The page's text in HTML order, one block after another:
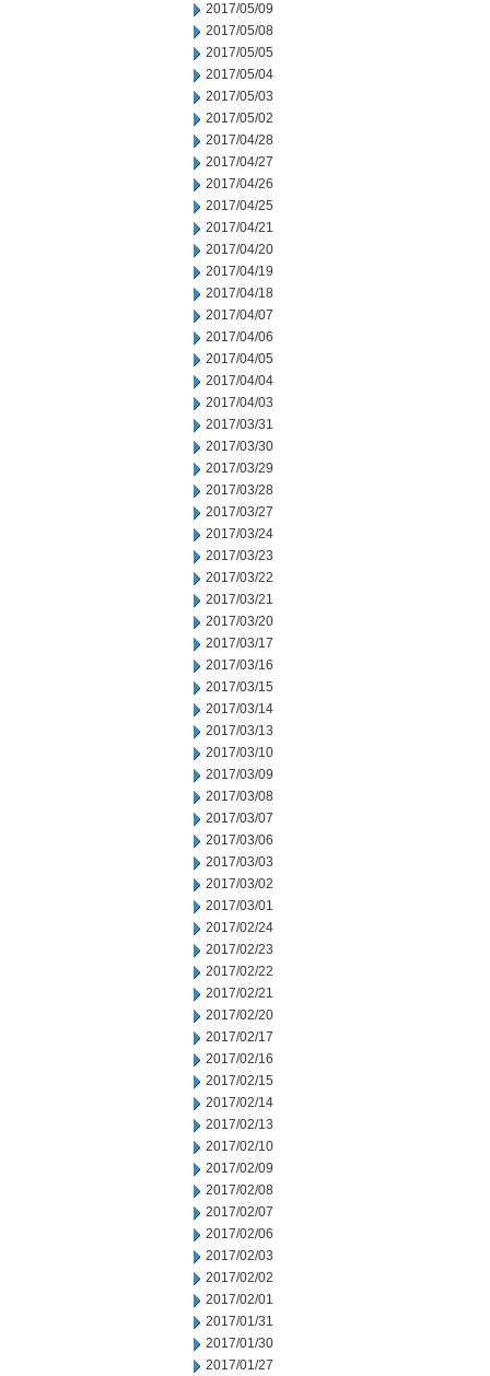
2017/05/09
2017/05/08
2017/05/05
2017/05/04
2017/05/03
2017/05/02
2017/04/28
2017/04/27
2017/04/26
2017/04/25
2017/04/21
2017/04/20
2017/04/19
2017/04/18
2017/04/07
2017/04/06
2017/04/05
2017/04/04
2017/04/03
2017/03/31
2017/03/30
2017/03/29
2017/03/28
2017/03/27
2017/03/24
2017/03/23
2017/03/22
2017/03/21
2017/03/20
2017/03/17
2017/03/16
2017/03/15
2017/03/14
2017/03/13
2017/03/10
2017/03/09
2017/03/08
2017/03/07
2017/03/06
2017/03/03
2017/03/02
2017/03/01
2017/02/24
2017/02/23
2017/02/22
2017/02/21
2017/02/20
2017/02/17
2017/02/16
2017/02/15
2017/02/14
2017/02/13
2017/02/10
2017/02/09
2017/02/08
2017/02/07
2017/02/06
2017/02/03
2017/02/02
2017/02/01
2017/01/31
2017/01/30
2017/01/27